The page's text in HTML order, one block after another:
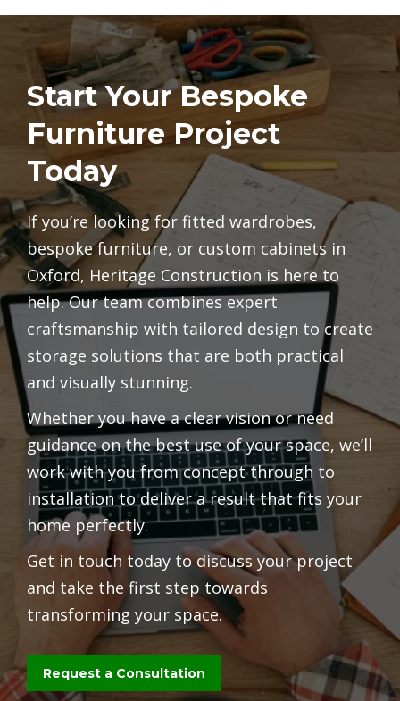
Start Your Bespoke
Furniture Project
Today
If you’re looking for fitted wardrobes,
bespoke furniture, or custom cabinets in
Oxford, Heritage Construction is here to
help. Our team combines expert
craftsmanship with tailored design to create
storage solutions that are both practical
and visually stunning.
Whether you have a clear vision or need
guidance on the best use of your space, we’ll
work with you from concept through to
installation to deliver a result that fits your
home perfectly.
Get in touch today to discuss your project
and take the first step towards
transforming your space.
Request a Consultation